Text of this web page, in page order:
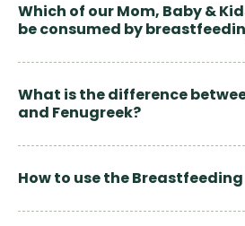
Which of our Mom, Baby &
be consumed by
What is the difference
and Fenugreek?
How to use the